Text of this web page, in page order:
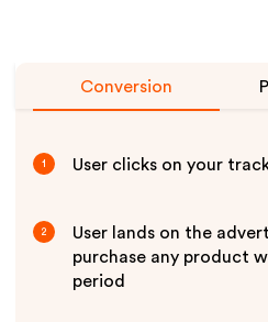
Conversion
1 User clicks on your
2
User lands on the
purchase any product
period